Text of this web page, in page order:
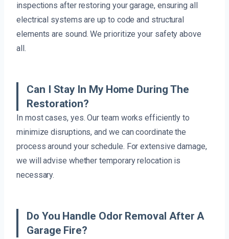
inspections after restoring your garage, ensuring all
electrical systems are up to code and structural
elements are sound. We prioritize your safety above
all.
Can I Stay In My Home During The
Restoration?
In most cases, yes. Our team works efficiently to
minimize disruptions, and we can coordinate the
process around your schedule. For extensive damage,
we will advise whether temporary relocation is
necessary.
Do You Handle Odor Removal After A
Garage Fire?